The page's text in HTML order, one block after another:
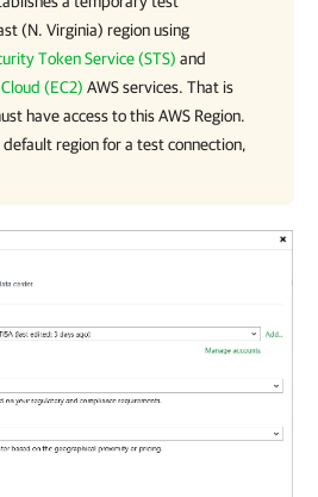
(N. Virginia) region using
Token Service (STS) and
(EC2) AWS services. That is
have access to this AWS Region.
region for a test connection,